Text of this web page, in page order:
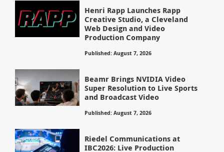
Henri Rapp Launches Rapp
Creative Studio, a Cleveland
Web Design and Video
Production Company
Published: August 7, 2026
Beamr Brings NVIDIA Video
Super Resolution to Live Sports
and Broadcast Video
Published: August 7, 2026
Riedel Communications at
IBC2026: Live Production